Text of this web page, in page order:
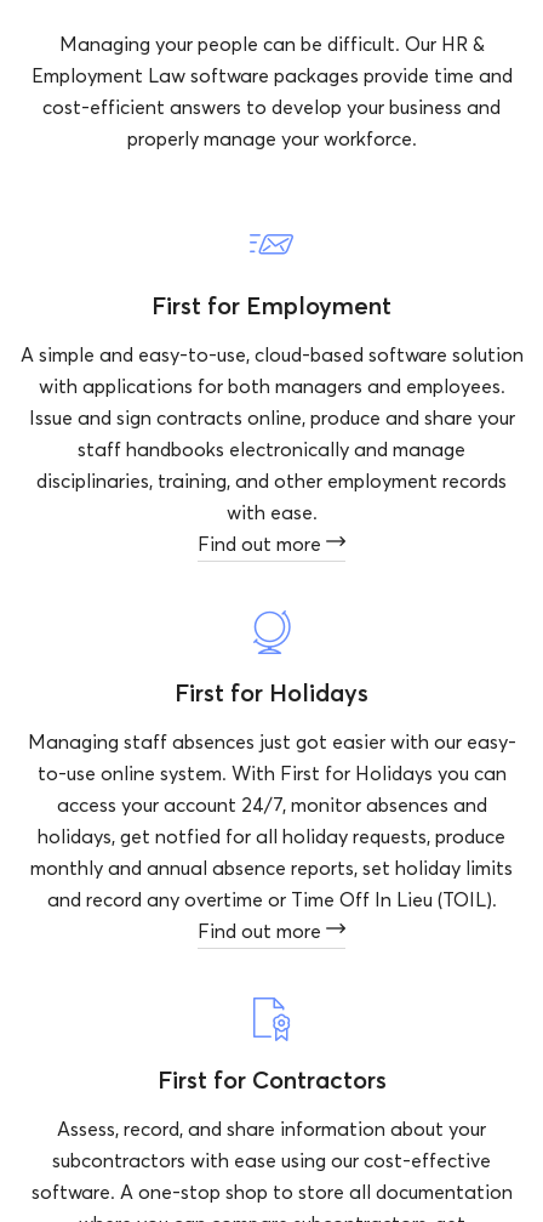
Managing your people can be difficult. Our HR &
Employment Law software packages provide time and
cost-efficient answers to develop your business and
properly manage your workforce.
First for Employment
A simple and easy-to-use, cloud-based software solution
with applications for both managers and employees.
Issue and sign contracts online, produce and share your
staff handbooks electronically and manage
disciplinaries, training, and other employment records
with ease.
Find out more
First for Holidays
Managing staff absences just got easier with our easy-
to-use online system. With First for Holidays you can
access your account 24/7, monitor absences and
holidays, get notfied for all holiday requests, produce
monthly and annual absence reports, set holiday limits
and record any overtime or Time Off In Lieu (TOIL).
Find out more
First for Contractors
Assess, record, and share information about your
subcontractors with ease using our cost-effective
software. A one-stop shop to store all documentation